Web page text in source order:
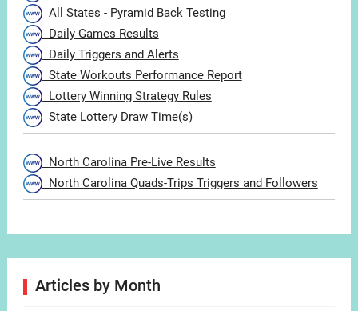
All States - Pyramid Back Testing
Daily Games Results
Daily Triggers and Alerts
State Workouts Performance Report
Lottery Winning Strategy Rules
State Lottery Draw Time(s)
North Carolina Pre-Live Results
North Carolina Quads-Trips Triggers and Followers
Articles by Month